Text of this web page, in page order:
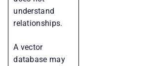
understand
relationships.
A vector
database may